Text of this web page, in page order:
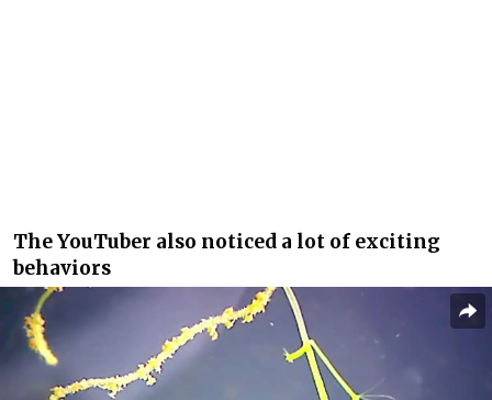
The YouTuber also noticed a lot of exciting
behaviors